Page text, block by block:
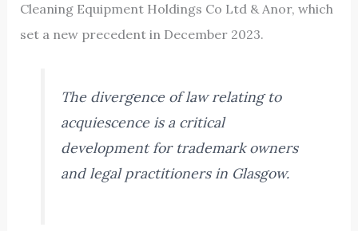
Cleaning Equipment Holdings Co Ltd & Anor, which
set a new precedent in December 2023.
The divergence of law relating to
acquiescence is a critical
development for trademark owners
and legal practitioners in Glasgow.